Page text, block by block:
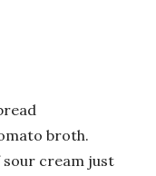
broth.
sour cream just